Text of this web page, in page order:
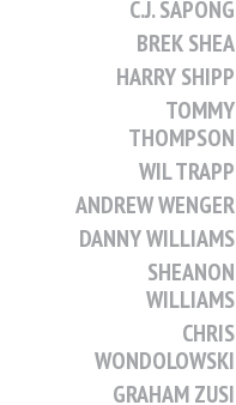
C.J. SAPONG
BREK SHEA
HARRY SHIPP
TOMMY
THOMPSON
WIL TRAPP
ANDREW WENGER
DANNY WILLIAMS
SHEANON
WILLIAMS
CHRIS
WONDOLOWSKI
GRAHAM ZUSI